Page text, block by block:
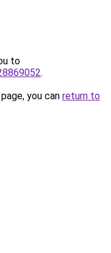
to
.
you can return to